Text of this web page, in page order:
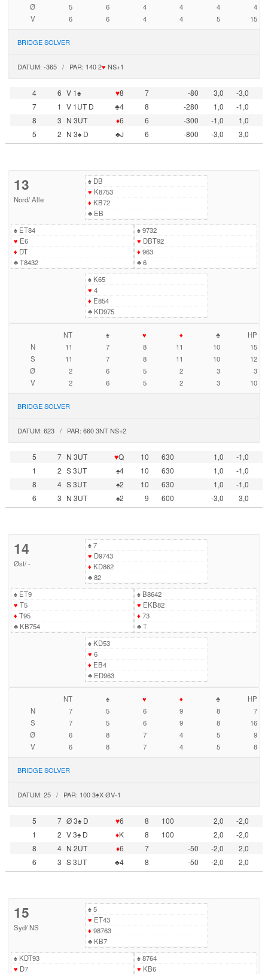
Ø 5 6 4 4 4
4
V
6 6 4 4 5 15
BRIDGE SOLVER
DATUM: -365 / PAR: 140 2♥ NS+1
4 6 V 1♠ ♥8 7 -80 3,0
-3,0
7
1 V 1UT D ♣4 8 -280 1,0
-1,0
8
3 N 3UT ♦6 6 -300 -1,0
1,0
5
2 N 3♠ D ♣J 6 -800 -3,0 3,0
13
Nord/Alle
♠DB
♥ K8753
♦ KB72
♣EB
♠ET84
♥ E6
♦ DT
♣T8432
♠9732
♥ DBT92
♦ 963
♣6
♠K65
♥ 4
♦ E854
♣KD975
NT ♠ ♥ ♦ ♣
HP
N
11 7 8 11 10
15
S
11 7 8 11 10
12
Ø
2 6 5 2 3
3
V
2 6 5 2 3 10
BRIDGE SOLVER
DATUM: 623 / PAR: 660 3NT NS+2
5 7 N 3UT ♥Q 10 630 1,0
-1,0
1
2 S 3UT ♠4 10 630 1,0
-1,0
8
4 S 3UT ♠2 10 630 1,0
-1,0
6
3 N 3UT ♠2 9 600 -3,0 3,0
14
Øst/-
♠7
♥ D9743
♦ KD862
♣82
♠ET9
♥ T5
♦ T95
♣KB754
♠B8642
♥ EKB82
♦ 73
♣T
♠KD53
♥ 6
♦ EB4
♣ED963
NT ♠ ♥ ♦ ♣
HP
N
7 5 6 9 8
7
S
7 5 6 9 8
16
Ø
6 8 7 4 5
9
V
6 8 7 4 5 8
BRIDGE SOLVER
DATUM: 25 / PAR: 100 3♠X ØV-1
5 7 Ø 3♠ D ♥6 8 100 2,0
-2,0
1
2 V 3♠ D ♦K 8 100 2,0
-2,0
8
4 N 2UT ♦6 7 -50 -2,0
2,0
6
3 S 3UT ♣4 8 -50 -2,0 2,0
15
Syd/ NS
♠5
♥ ET43
♦ 98763
♣KB7
♠KDT93
♥ D7
♠8764
♥ KB6